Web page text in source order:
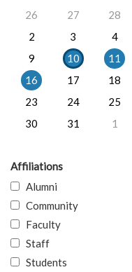
26
27 28
2
3 4
9
10 11
16
17 18
23
24 25
30
31 1
Affiliations
Alumni
Community
Faculty
Staff
Students